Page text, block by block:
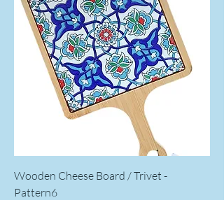
Wooden Cheese Board / Trivet -
Pattern6